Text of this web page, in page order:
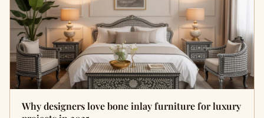
Why designers love bone inlay furniture for luxury